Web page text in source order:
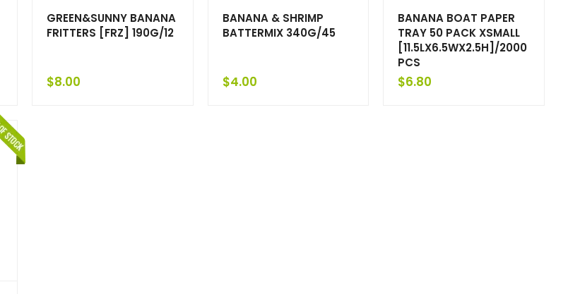
GREEN&SUNNY BANANA
FRITTERS [FRZ] 190G/12
$8.00
BANANA & SHRIMP
BATTERMIX 340G/45
$4.00
BANANA BOAT PAPER
TRAY 50 PACK XSMALL
[11.5LX6.5WX2.5H]/2000
PCS
$6.80